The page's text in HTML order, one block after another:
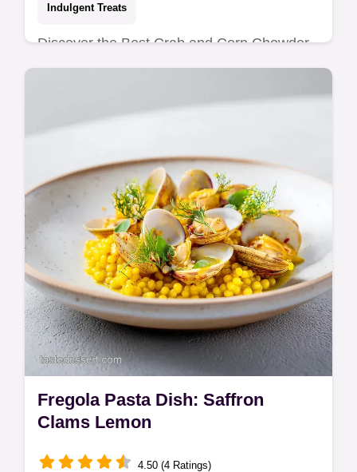
Indulgent Treats
Discover the Best Crab and Corn Chowder
recipe! This Homemade Crab and Corn
comforting. Get the easy steps now.
Fregola Pasta Dish: Saffron
Clams Lemon
4.50 (4 Ratings)